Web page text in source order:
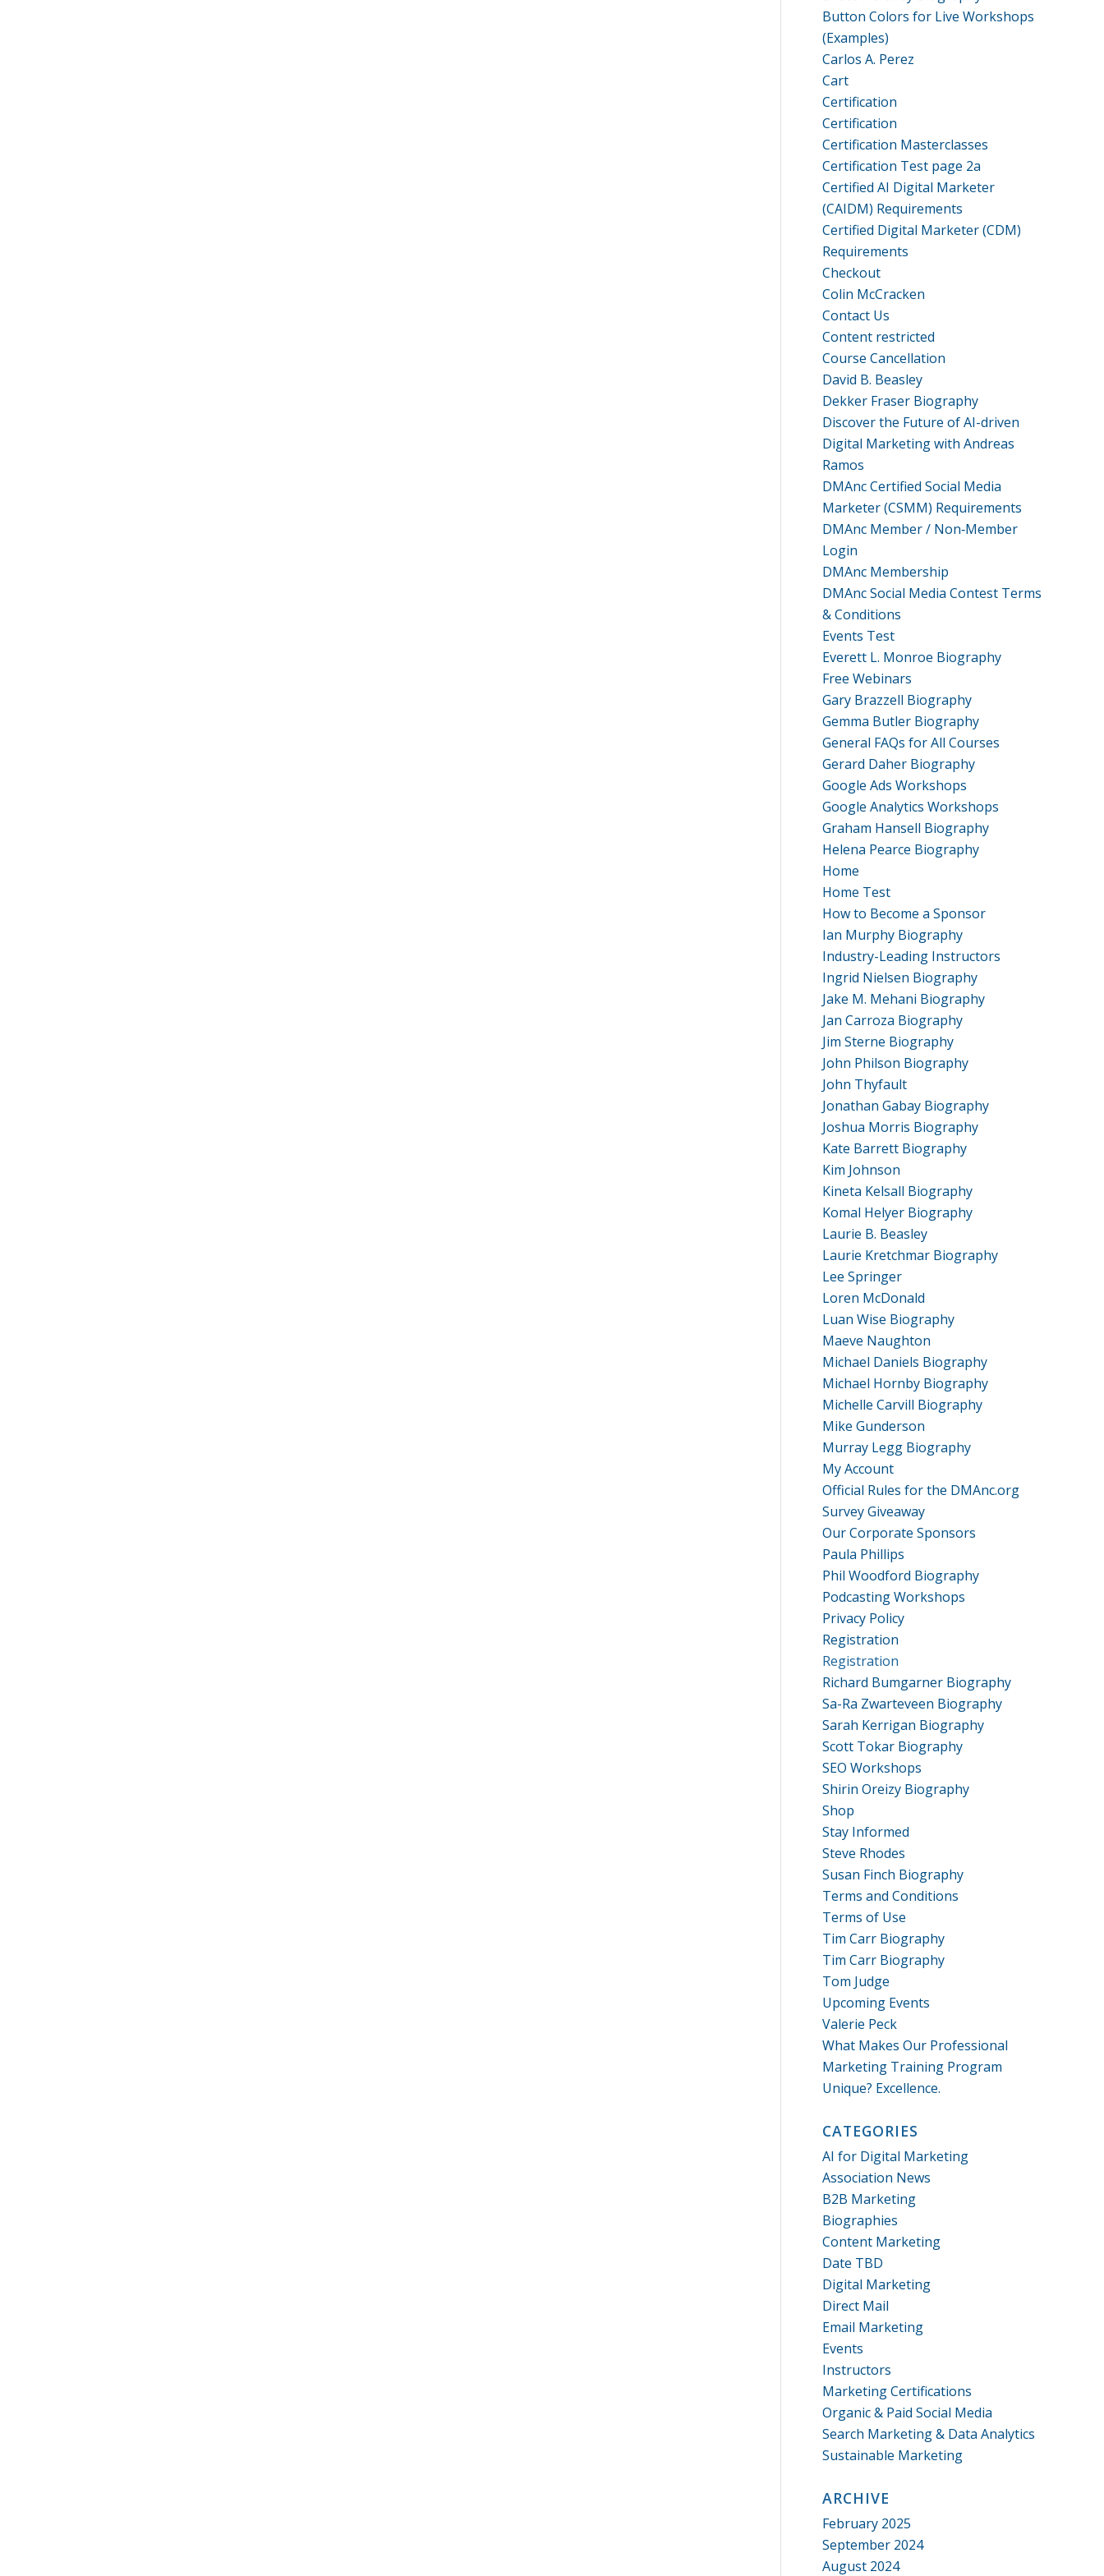
Button Colors for Live Workshops
(Examples)
Carlos A. Perez
Cart
Certification
Certification
Certification Masterclasses
Certification Test page 2a
Certified AI Digital Marketer
(CAIDM) Requirements
Certified Digital Marketer (CDM)
Requirements
Checkout
Colin McCracken
Contact Us
Content restricted
Course Cancellation
David B. Beasley
Dekker Fraser Biography
Discover the Future of AI-driven
Digital Marketing with Andreas
Ramos
DMAnc Certified Social Media
Marketer (CSMM) Requirements
DMAnc Member / Non‑Member
Login
DMAnc Membership
DMAnc Social Media Contest Terms
& Conditions
Events Test
Everett L. Monroe Biography
Free Webinars
Gary Brazzell Biography
Gemma Butler Biography
General FAQs for All Courses
Gerard Daher Biography
Google Ads Workshops
Google Analytics Workshops
Graham Hansell Biography
Helena Pearce Biography
Home
Home Test
How to Become a Sponsor
Ian Murphy Biography
Industry-Leading Instructors
Ingrid Nielsen Biography
Jake M. Mehani Biography
Jan Carroza Biography
Jim Sterne Biography
John Philson Biography
John Thyfault
Jonathan Gabay Biography
Joshua Morris Biography
Kate Barrett Biography
Kim Johnson
Kineta Kelsall Biography
Komal Helyer Biography
Laurie B. Beasley
Laurie Kretchmar Biography
Lee Springer
Loren McDonald
Luan Wise Biography
Maeve Naughton
Michael Daniels Biography
Michael Hornby Biography
Michelle Carvill Biography
Mike Gunderson
Murray Legg Biography
My Account
Official Rules for the DMAnc.org
Survey Giveaway
Our Corporate Sponsors
Paula Phillips
Phil Woodford Biography
Podcasting Workshops
Privacy Policy
Registration
Registration
Richard Bumgarner Biography
Sa-Ra Zwarteveen Biography
Sarah Kerrigan Biography
Scott Tokar Biography
SEO Workshops
Shirin Oreizy Biography
Shop
Stay Informed
Steve Rhodes
Susan Finch Biography
Terms and Conditions
Terms of Use
Tim Carr Biography
Tim Carr Biography
Tom Judge
Upcoming Events
Valerie Peck
What Makes Our Professional
Marketing Training Program
Unique? Excellence.
CATEGORIES
AI for Digital Marketing
Association News
B2B Marketing
Biographies
Content Marketing
Date TBD
Digital Marketing
Direct Mail
Email Marketing
Events
Instructors
Marketing Certifications
Organic & Paid Social Media
Search Marketing & Data Analytics
Sustainable Marketing
ARCHIVE
February 2025
September 2024
August 2024